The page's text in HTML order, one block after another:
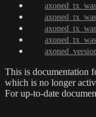
This is documentation
which is no longer
For up-to-date